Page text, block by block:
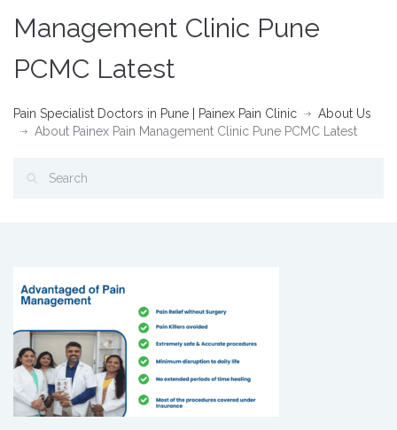
Management Clinic Pune
PCMC Latest
Pain Specialist Doctors in Pune | Painex Pain Clinic
About Us
About Painex Pain Management Clinic Pune PCMC Latest